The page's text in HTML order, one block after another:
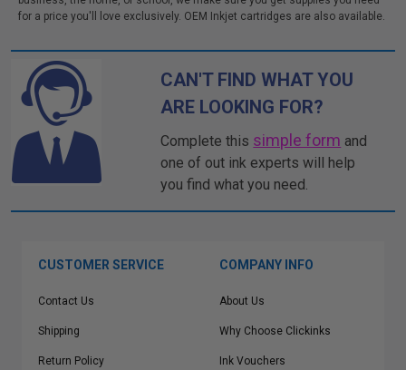
for a price you'll love exclusively. OEM Inkjet cartridges are also available.
CAN'T FIND WHAT YOU
ARE LOOKING FOR?
Complete this simple form and
one of out ink experts will help
you find what you need.
CUSTOMER SERVICE
Contact Us
Shipping
Return Policy
COMPANY INFO
About Us
Why Choose Clickinks
Ink Vouchers